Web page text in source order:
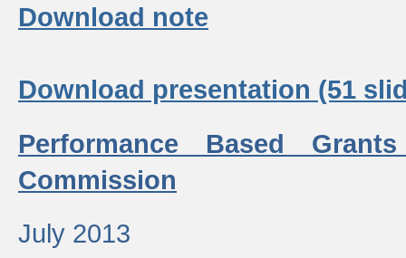
Download note
Download presentation (51
Performance Based
Commission
July 2013